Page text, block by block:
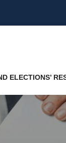
ELECTIONS’